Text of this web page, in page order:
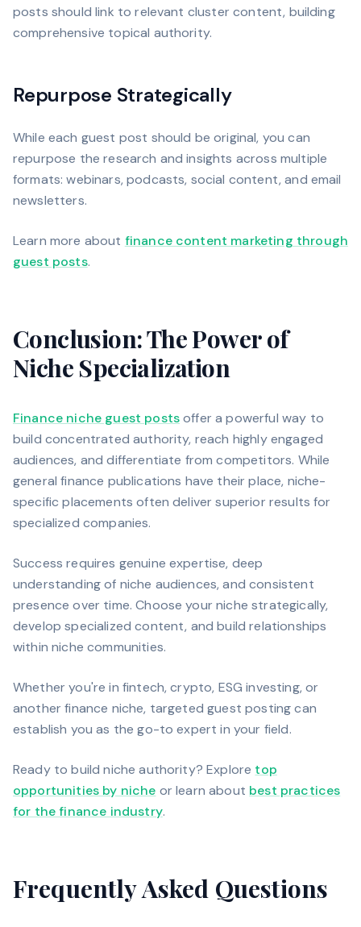
posts should link to relevant cluster content, building
comprehensive topical authority.
Repurpose Strategically
While each guest post should be original, you can
repurpose the research and insights across multiple
formats: webinars, podcasts, social content, and email
newsletters.
Learn more about finance content marketing through
guest posts.
Conclusion: The Power of
Niche Specialization
Finance niche guest postsoffer a powerful way to
build concentrated authority, reach highly engaged
audiences, and differentiate from competitors. While
general finance publications have their place, niche-
specific placements often deliver superior results for
specialized companies.
Success requires genuine expertise, deep
understanding of niche audiences, and consistent
presence over time. Choose your niche strategically,
develop specialized content, and build relationships
within niche communities.
Whether you're in fintech, crypto, ESG investing, or
another finance niche, targeted guest posting can
establish you as the go-to expert in your field.
Ready to build niche authority? Explore top
opportunities by niche or learn about best practices
for the finance industry.
Frequently Asked Questions